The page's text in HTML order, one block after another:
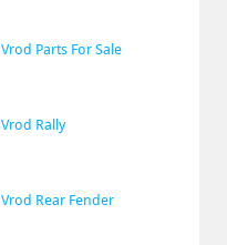
Vrod Parts For Sale
Vrod Rally
Vrod Rear Fender